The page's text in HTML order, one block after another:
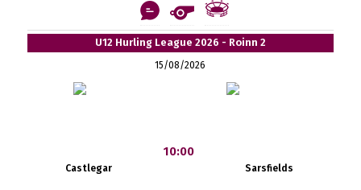
U12 Hurling League 2026 - Roinn 2
15/08/2026
Castlegar
10:00
Sarsfields